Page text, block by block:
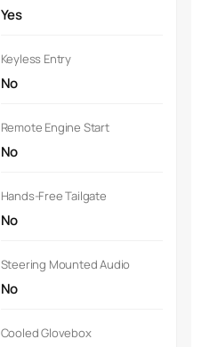
Yes
Keyless Entry
No
Remote Engine Start
No
Hands-Free Tailgate
No
Steering Mounted Audio
No
Cooled Glovebox